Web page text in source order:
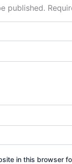
published.
in this browser